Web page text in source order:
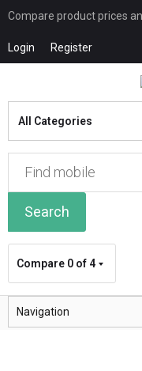
Compare product prices
Login Register
Search
Compare 0 of 4
Navigation